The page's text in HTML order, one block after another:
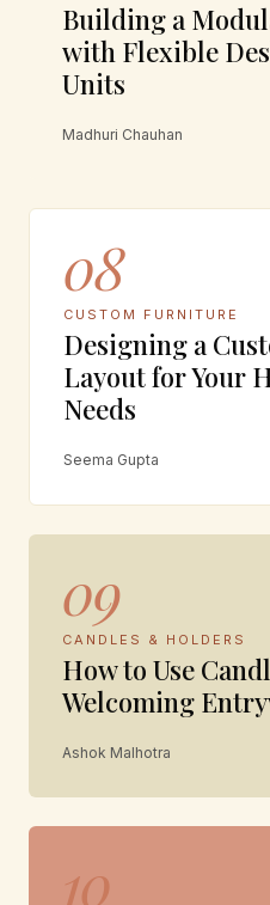
Building a
with Flexible
Units
Madhuri Chauhan
08
CUSTOM FURNITURE
Designing a
Layout for Your
Needs
Seema Gupta
09
CANDLES & HOLDERS
How to Use
Welcoming
Ashok Malhotra
10